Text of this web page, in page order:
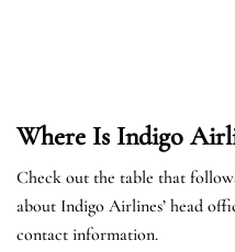
Where Is Indigo
Check out the table that
about Indigo Airlines’ head
contact information.